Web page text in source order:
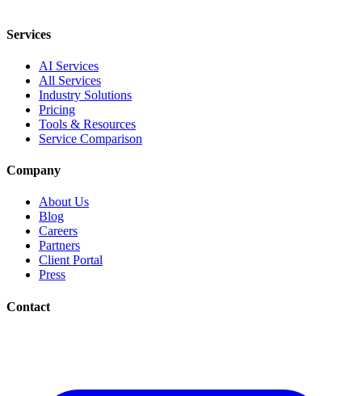
Services
AI Services
All Services
Industry Solutions
Pricing
Tools & Resources
Service Comparison
Company
About Us
Blog
Careers
Partners
Client Portal
Press
Contact